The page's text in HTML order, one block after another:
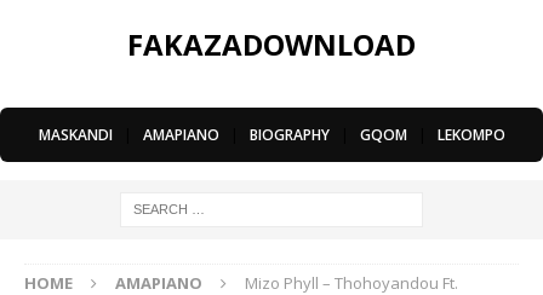
FAKAZADOWNLOAD
MASKANDI AMAPIANO BIOGRAPHY GQOM LEKOMPO
HOME AMAPIANO
Mizo Phyll – Thohoyandou Ft.